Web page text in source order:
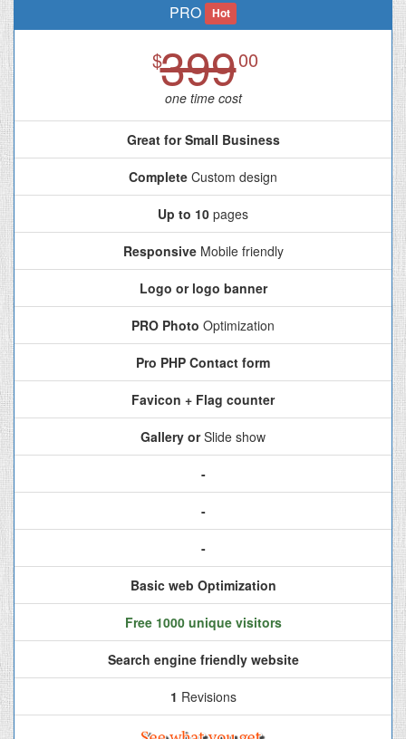
PRO Hot
$39900
one time cost
Great for Small Business
Complete Custom design
Up to 10 pages
ResponsiveMobile friendly
Logo or logo banner
PRO Photo Optimization
Pro PHP Contact form
Favicon + Flag counter
Gallery orSlide show
-
-
-
Basic web Optimization
Free 1000 unique visitors
Search engine friendly website
1 Revisions